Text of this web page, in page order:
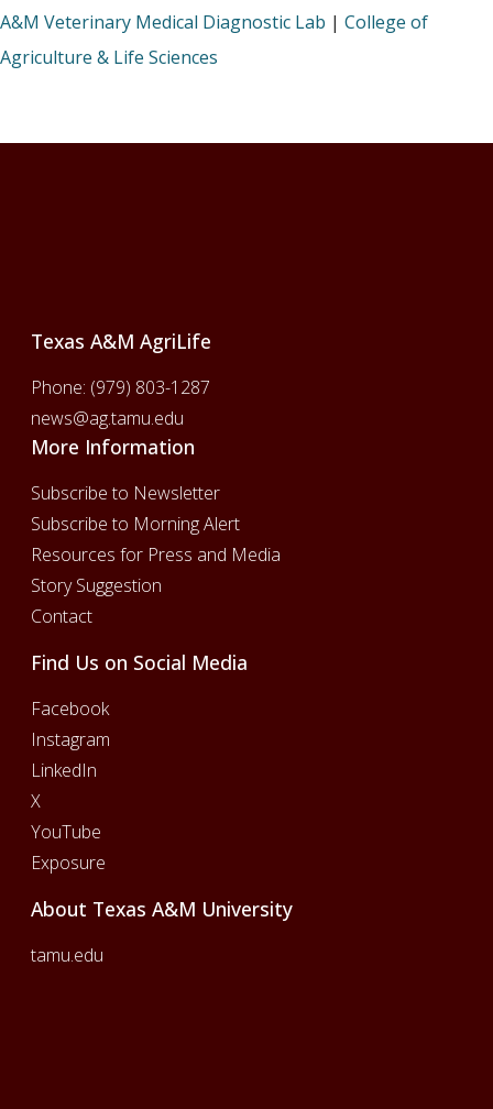
A&M Veterinary Medical Diagnostic Lab | College of
Agriculture & Life Sciences
Texas A&M AgriLife
Phone: (979) 803-1287
news@ag.tamu.edu
More Information
Subscribe to Newsletter
Subscribe to Morning Alert
Resources for Press and Media
Story Suggestion
Contact
Find Us on Social Media
Facebook
Instagram
LinkedIn
X
YouTube
Exposure
About Texas A&M University
tamu.edu